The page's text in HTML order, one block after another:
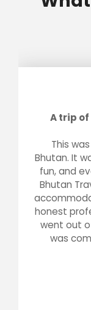
A trip
This
Bhutan. It
fun, and
Bhutan
honest
went out
was